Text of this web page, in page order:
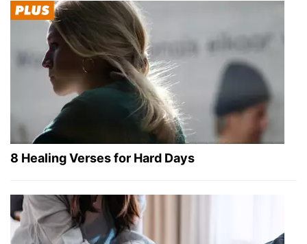
8 Healing Verses for Hard Days